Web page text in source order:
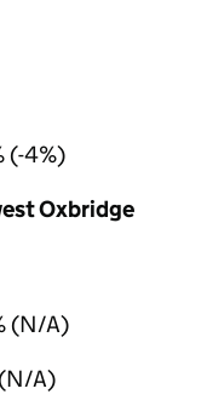
(-4%)
Oxbridge
(N/A)
A)